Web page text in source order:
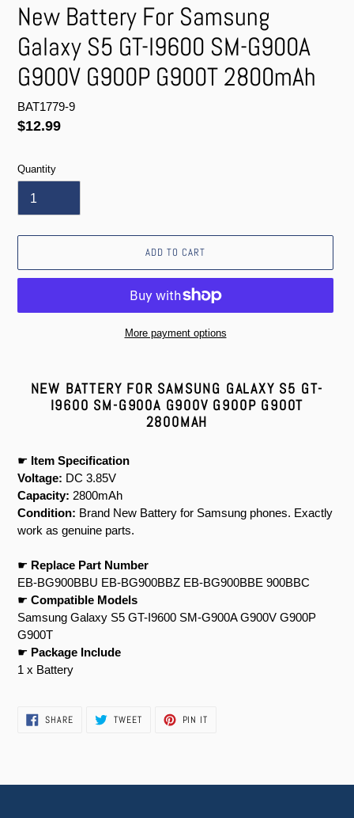
New Battery For Samsung
Galaxy S5 GT-I9600 SM-G900A
G900V G900P G900T 2800mAh
BAT1779-9
Regular
$12.99
Quantity
ADD TO CART
More payment options
product
NEW BATTERY FOR SAMSUNG GALAXY S5 GT-
I9600 SM-G900A G900V G900P G900T
2800MAH
☛ Item Specification
Voltage: DC 3.85V
Capacity: 2800mAh
Condition: Brand New Battery for Samsung phones. Exactly
work as genuine parts.
☛ Replace Part Number
EB-BG900BBU EB-BG900BBZ EB-BG900BBE 900BBC
☛ Compatible Models
Samsung Galaxy S5 GT-I9600 SM-G900A G900V G900P
G900T
☛ Package Include
1 x Battery
SHARESHARE
ON
TWEETTWEET PIN IT